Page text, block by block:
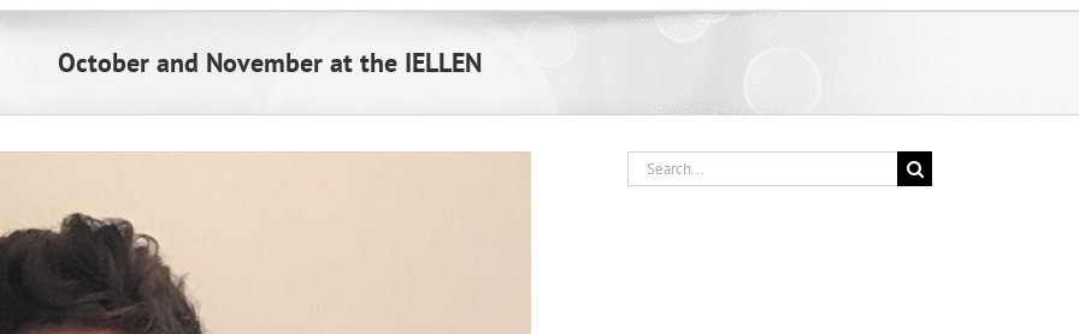
October and November at the IELLEN
Search
for: